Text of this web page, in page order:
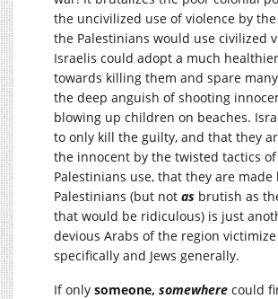
the uncivilized use of violence by
the Palestinians would use civilized
Israelis could adopt a much
towards killing them and spare
the deep anguish of shooting
blowing up children on beaches.
to only kill the guilty, and that they
the innocent by the twisted tactics
Palestinians use, that they are
Palestinians (but not as brutish as
that would be ridiculous) is just
devious Arabs of the region
specifically and Jews generally.
If only someone, somewhere could